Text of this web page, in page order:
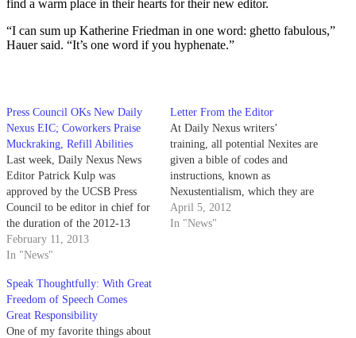
find a warm place in their hearts for their new editor.
“I can sum up Katherine Friedman in one word: ghetto fabulous,”
Hauer said. “It’s one word if you hyphenate.”
Press Council OKs New Daily
Nexus EIC; Coworkers Praise
Muckraking, Refill Abilities
Last week, Daily Nexus News
Editor Patrick Kulp was
approved by the UCSB Press
Council to be editor in chief for
the duration of the 2012-13
school year. Kulp, a third-year
political science and economics
the new position. His selection
serves to replace former
Editor…
February 11, 2013
In "News"
Letter From the Editor
At Daily Nexus writers’
training, all potential Nexites are
given a bible of codes and
instructions, known as
Nexustentialism, which they are
instructed to consult in the event
of journalistic crisis or
April 5, 2012
In "News"
Speak Thoughtfully: With Great
Freedom of Speech Comes
Great Responsibility
One of my favorite things about